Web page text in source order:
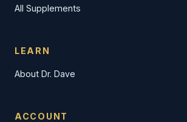
All Supplements
LEARN
About Dr. Dave
ACCOUNT